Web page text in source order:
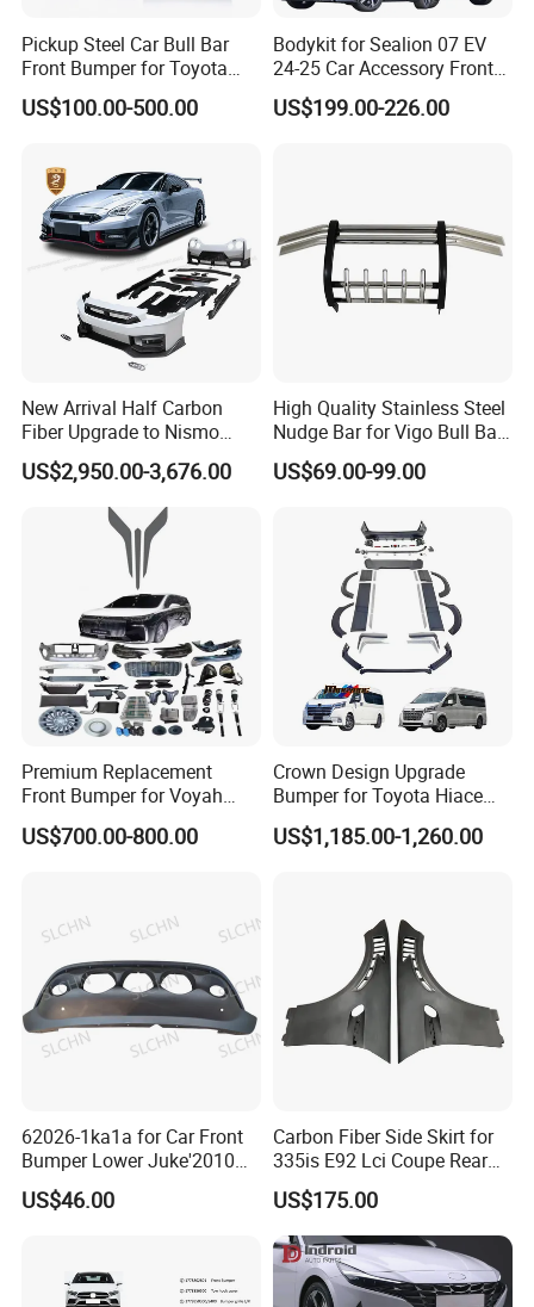
Pickup Steel Car Bull Bar
Front Bumper for Toyota
Hilux Land Cruiser LC200
Tacoma Tundra Fj Cruiser
US$100.00-500.00
Bodykit for Sealion 07 EV
24-25 Car Accessory Front
and Rear Bumper Lip
US$199.00-226.00
New Arrival Half Carbon
Fiber Upgrade to Nismo
Style Body Kit for Nissan
2024 Gtr Bodykit Front Lip
Rear Bumper
US$2,950.00-3,676.00
High Quality Stainless Steel
Nudge Bar for Vigo Bull Bar
Front Bumper Guard 4X4
Pickup Accessories
US$69.00-99.00
Premium Replacement
Front Bumper for Voyah
Free Electric SUV
US$700.00-800.00
Crown Design Upgrade
Bumper for Toyota Hiace
2024 Commuter Deluxe
Majesty Kit
US$1,185.00-1,260.00
62026-1ka1a for Car Front
Bumper Lower Juke'2010
OEM62026-1ka1a Ns
US$46.00
Carbon Fiber Side Skirt for
335is E92 Lci Coupe Rear
Spoiler Fender
US$175.00